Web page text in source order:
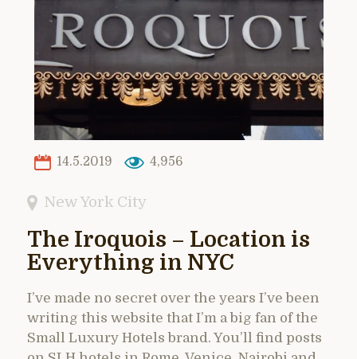
14.5.2019 4,956
New York City
The Iroquois – Location is
Everything in NYC
I’ve made no secret over the years I’ve been
writing this website that I’m a big fan of the
Small Luxury Hotels brand. You’ll find posts